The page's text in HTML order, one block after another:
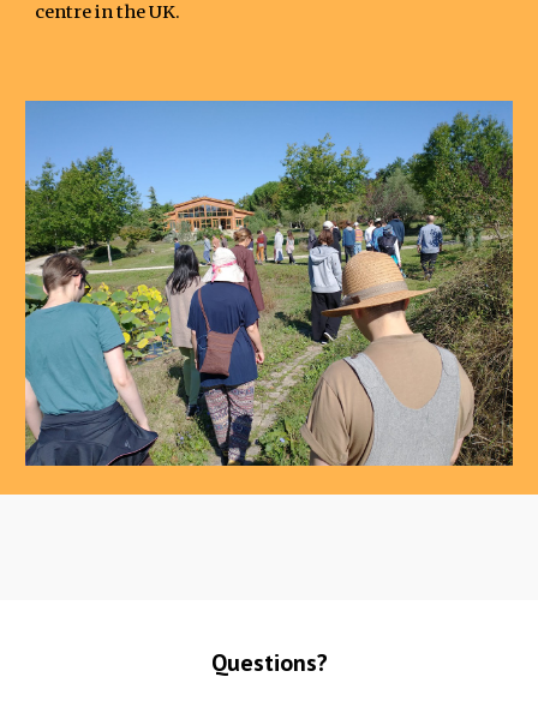
centre in the UK.
Questions?